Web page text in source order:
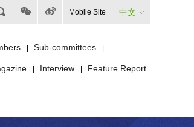
Mobile Site 中文
Sub-committees
Interview Feature Report